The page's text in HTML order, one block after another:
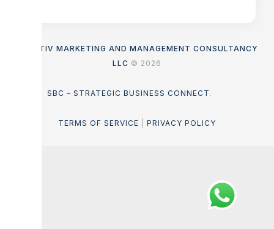
ASENTIV MARKETING AND MANAGEMENT CONSULTANCY
LLC © 2026
SBC – STRATEGIC BUSINESS CONNECT .
TERMS OF SERVICE PRIVACY POLICY